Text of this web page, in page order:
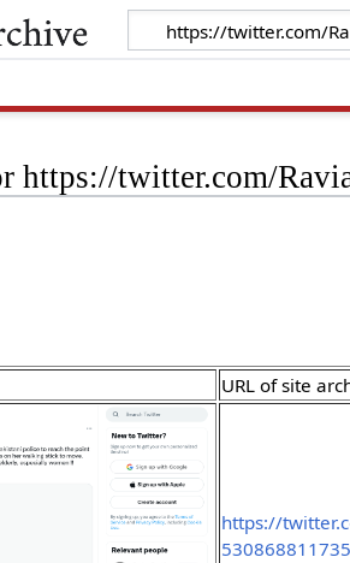
https://twitter.com/
URL of site
https://